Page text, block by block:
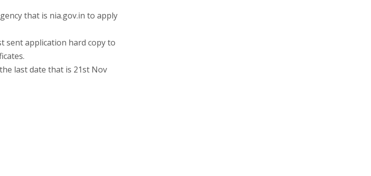
that is nia.gov.in to apply
sent application hard copy to
last date that is 21st Nov